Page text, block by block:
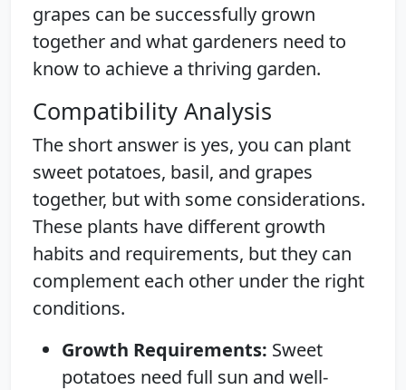
grapes can be successfully grown
together and what gardeners need to
know to achieve a thriving garden.
Compatibility Analysis
The short answer is yes, you can plant
sweet potatoes, basil, and grapes
together, but with some considerations.
These plants have different growth
habits and requirements, but they can
complement each other under the right
conditions.
Growth Requirements: Sweet
potatoes need full sun and well-